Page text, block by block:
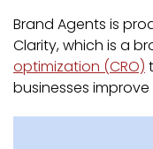
Brand Agents is
Clarity, which is a
optimization (CRO)
businesses improve